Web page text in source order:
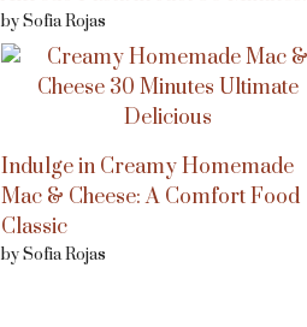
by Sofia Rojas
Indulge in Creamy Homemade
Mac & Cheese: A Comfort Food
Classic
by Sofia Rojas